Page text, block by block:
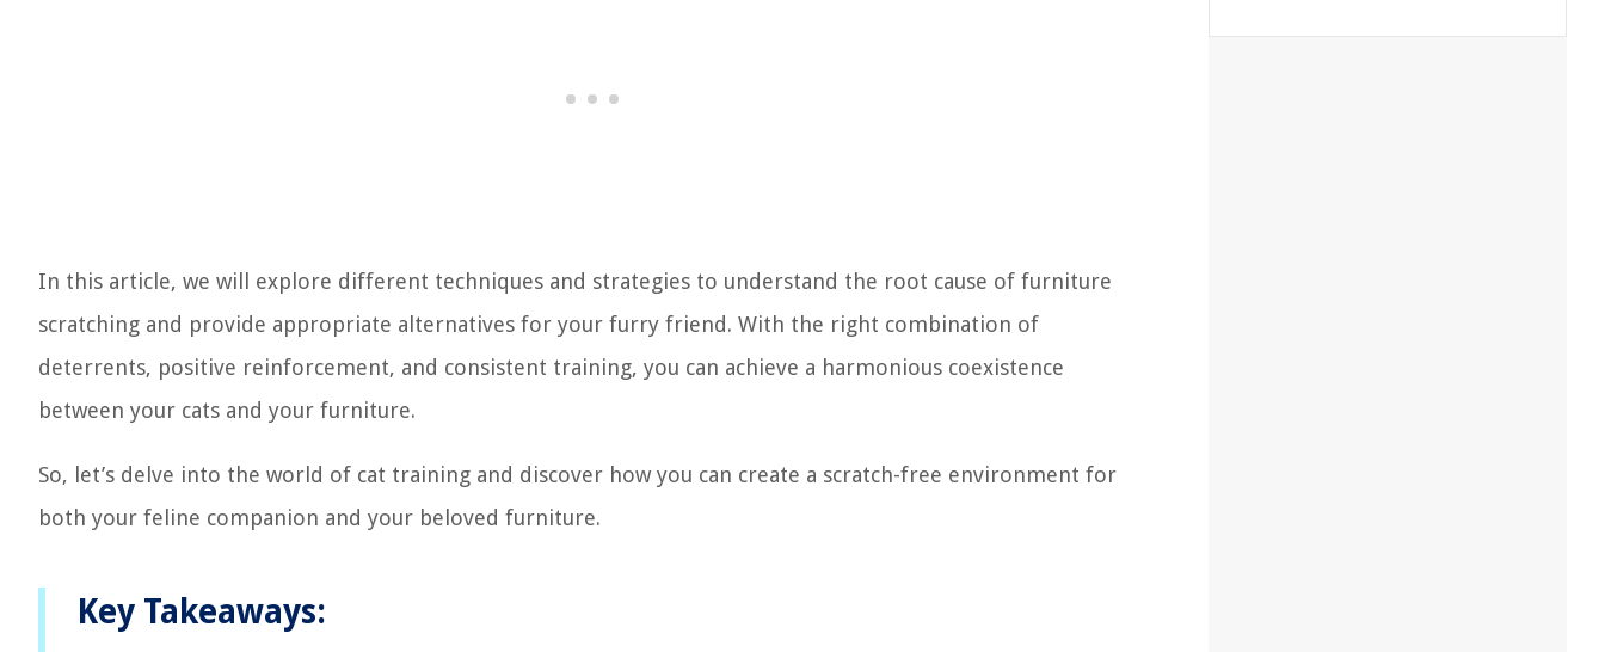
In this article, we will explore different techniques and strategies to understand the root cause of furniture
scratching and provide appropriate alternatives for your furry friend. With the right combination of
deterrents, positive reinforcement, and consistent training, you can achieve a harmonious coexistence
between your cats and your furniture.
So, let’s delve into the world of cat training and discover how you can create a scratch-free environment for
both your feline companion and your beloved furniture.
Key Takeaways: